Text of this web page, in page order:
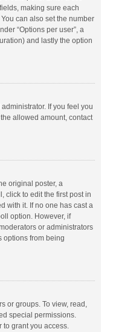
making sure each
can also set the number
“Options per user”, a
and lastly the option
If you feel you
allowed amount, contact
original poster, a
click to edit the first post in
with it. If no one has cast a
option. However, if
or administrators
options from being
or groups. To view, read,
special permissions.
to grant you access.